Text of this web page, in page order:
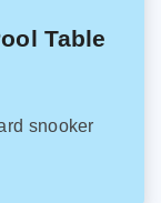
Table
snooker